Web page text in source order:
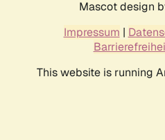
Mascot design
Impressum |
This website is running